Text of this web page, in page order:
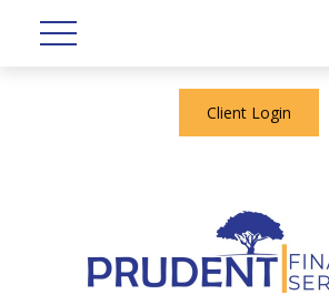
Client Login